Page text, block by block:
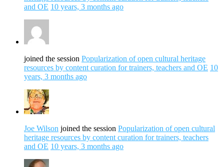
and OE 10 years, 3 months ago
joined the session Popularization of open cultural heritage
resources by content curation for trainers, teachers and OE 10
years, 3 months ago
Joe Wilson joined the session Popularization of open cultural
heritage resources by content curation for trainers, teachers
and OE 10 years, 3 months ago